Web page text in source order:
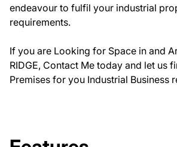
endeavour to fulfil your industrial
requirements.
If you are Looking for Space in and
RIDGE, Contact Me today and let us
Premises for you Industrial Business